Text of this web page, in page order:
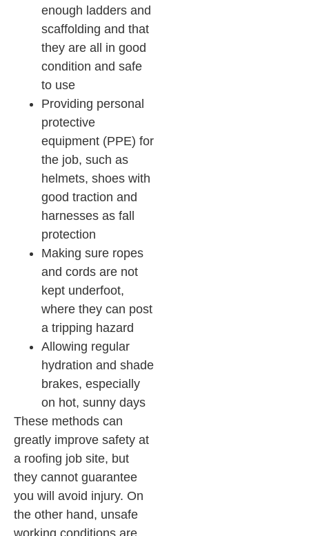
enough ladders and
scaffolding and that
they are all in good
condition and safe
to use
Providing personal
protective
equipment (PPE) for
the job, such as
helmets, shoes with
good traction and
harnesses as fall
protection
Making sure ropes
and cords are not
kept underfoot,
where they can post
a tripping hazard
Allowing regular
hydration and shade
brakes, especially
on hot, sunny days
These methods can
greatly improve safety at
a roofing job site, but
they cannot guarantee
you will avoid injury. On
the other hand, unsafe